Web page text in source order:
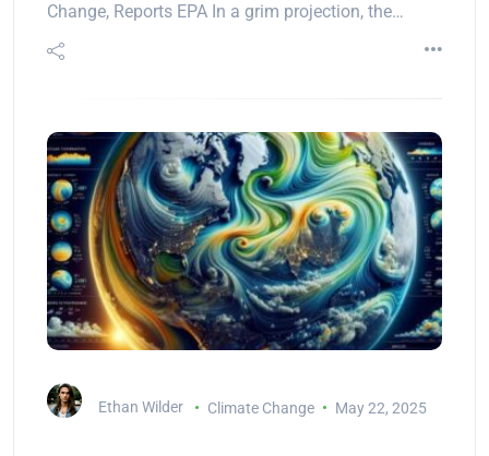
Change, Reports EPA In a grim projection, the…
Ethan Wilder Climate Change May 22, 2025